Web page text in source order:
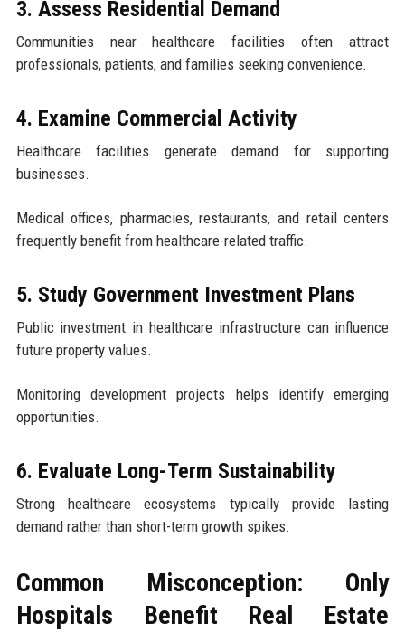
3. Assess Residential Demand
Communities near healthcare facilities often attract
professionals, patients, and families seeking convenience.
4. Examine Commercial Activity
Healthcare facilities generate demand for supporting
businesses.
Medical offices, pharmacies, restaurants, and retail centers
frequently benefit from healthcare-related traffic.
5. Study Government Investment Plans
Public investment in healthcare infrastructure can influence
future property values.
Monitoring development projects helps identify emerging
opportunities.
6. Evaluate Long-Term Sustainability
Strong healthcare ecosystems typically provide lasting
demand rather than short-term growth spikes.
Common Misconception: Only
Hospitals Benefit Real Estate